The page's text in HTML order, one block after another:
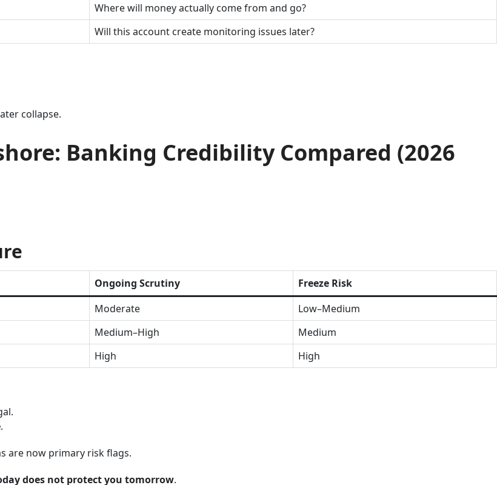
Where will money actually come from and go?
Will this account create monitoring issues later?
collapse.
Banking Credibility Compared (2026
Ongoing Scrutiny
Freeze Risk
Moderate
Low–Medium
Medium–High
Medium
High High
.
are now primary risk flags.
does not protect you tomorrow.